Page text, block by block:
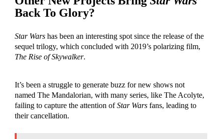
Back To Glory?
Star Warshas been an interesting spot since the release of the
sequel trilogy, which concluded with 2019’s polarizing film,
The Rise of Skywalker.
It’s been a struggle to generate buzz for new shows not
named The Mandalorian, with many series, like The Acolyte,
failing to capture the attention ofStar Warsfans, leading to
their cancellation.